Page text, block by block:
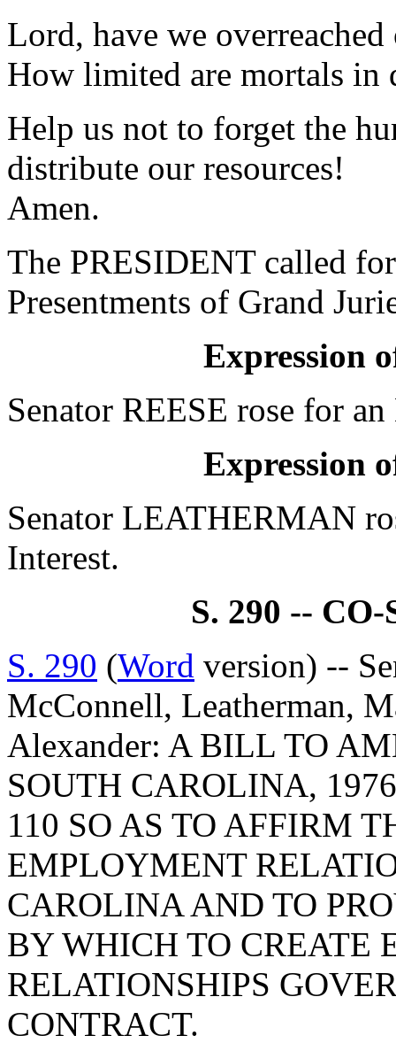
Lord, have we overreached
How limited are mortals in
Help us not to forget the
distribute our resources!
Amen.
The PRESIDENT called
Presentments of Grand
Expression
Senator REESE rose for
Expression
Senator LEATHERMAN
Interest.
S. 290 --
S. 290 (Word version) --
McConnell, Leatherman,
Alexander: A BILL TO
SOUTH CAROLINA,
110 SO AS TO AFFIRM
EMPLOYMENT
CAROLINA AND TO
BY WHICH TO CREATE
RELATIONSHIPS
CONTRACT.